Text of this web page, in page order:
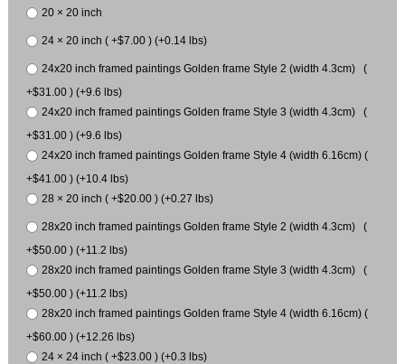
20 × 20 inch
24 × 20 inch ( +$7.00 ) (+0.14 lbs)
24x20 inch framed paintings Golden frame Style 2 (width 4.3cm) (
+$31.00 ) (+9.6 lbs)
24x20 inch framed paintings Golden frame Style 3 (width 4.3cm) (
+$31.00 ) (+9.6 lbs)
24x20 inch framed paintings Golden frame Style 4 (width 6.16cm) (
+$41.00 ) (+10.4 lbs)
28 × 20 inch ( +$20.00 ) (+0.27 lbs)
28x20 inch framed paintings Golden frame Style 2 (width 4.3cm) (
+$50.00 ) (+11.2 lbs)
28x20 inch framed paintings Golden frame Style 3 (width 4.3cm) (
+$50.00 ) (+11.2 lbs)
28x20 inch framed paintings Golden frame Style 4 (width 6.16cm) (
+$60.00 ) (+12.26 lbs)
24 × 24 inch ( +$23.00 ) (+0.3 lbs)